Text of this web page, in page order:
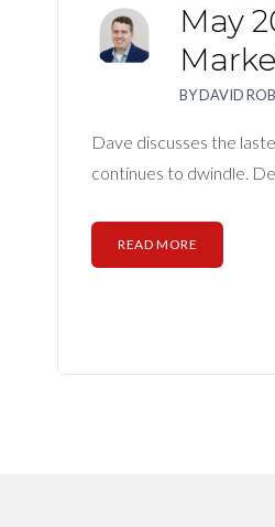
May
BYDAVID
Dave discusses the
continues to dwindle.
READ MORE